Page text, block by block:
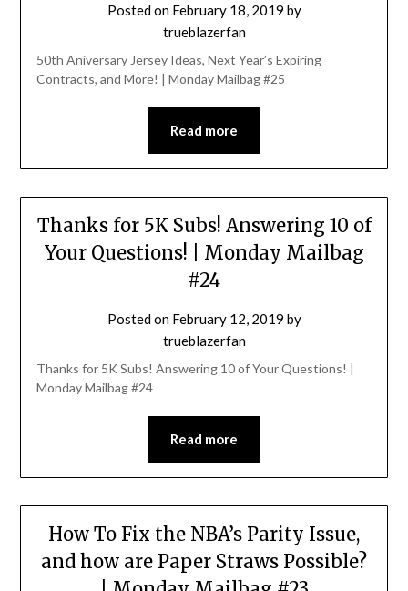
Posted on February 18, 2019 by
trueblazerfan
50th Aniversary Jersey Ideas, Next Year’s Expiring
Contracts, and More! | Monday Mailbag #25
Read more
Thanks for 5K Subs! Answering 10 of
Your Questions! | Monday Mailbag
#24
Posted on February 12, 2019 by
trueblazerfan
Thanks for 5K Subs! Answering 10 of Your Questions! |
Monday Mailbag #24
Read more
How To Fix the NBA’s Parity Issue,
and how are Paper Straws Possible?